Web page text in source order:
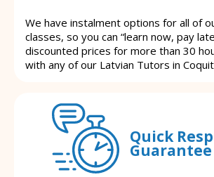
We have instalment options for all of
classes, so you can “learn now, pay
discounted prices for more than 30
with any of our Latvian Tutors in
Quick
Guarantee